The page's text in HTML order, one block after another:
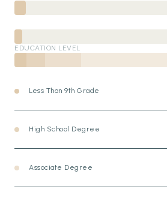
EDUCATION LEVEL
Less Than 9th Grade
High School Degree
Associate Degree